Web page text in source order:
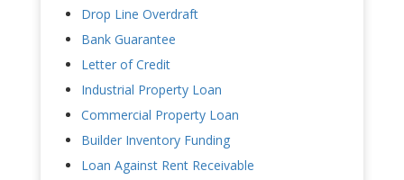
Drop Line Overdraft
Bank Guarantee
Letter of Credit
Industrial Property Loan
Commercial Property Loan
Builder Inventory Funding
Loan Against Rent Receivable